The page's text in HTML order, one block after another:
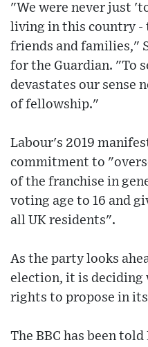
"We were never just
living in this country -
friends and families,"
for the Guardian. "To
devastates our sense
of fellowship."
Labour's 2019
commitment to
of the franchise in
voting age to 16 and
all UK residents".
As the party looks
election, it is deciding
rights to propose in
The BBC has been